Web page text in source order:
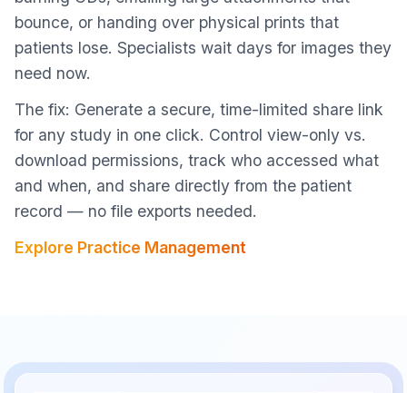
bounce, or handing over physical prints that
patients lose. Specialists wait days for images they
need now.
The fix: Generate a secure, time-limited share link
for any study in one click. Control view-only vs.
download permissions, track who accessed what
and when, and share directly from the patient
record — no file exports needed.
Explore Practice Management